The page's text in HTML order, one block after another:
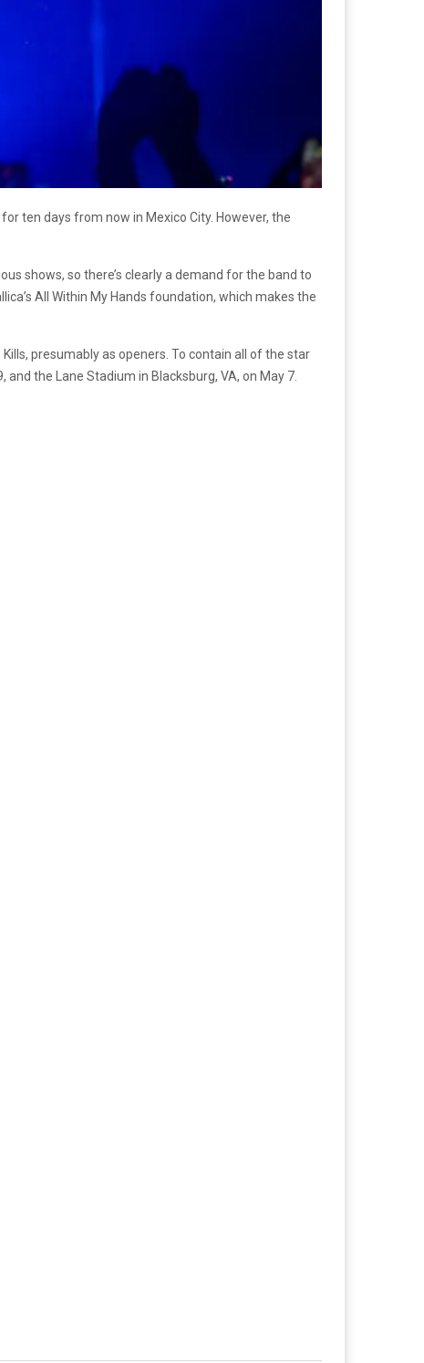
ten days from now in Mexico City. However, the
shows, so there’s clearly a demand for the band to
All Within My Hands foundation, which makes the
presumably as openers. To contain all of the star
the Lane Stadium in Blacksburg, VA, on May 7.